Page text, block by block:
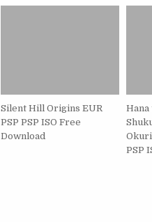
Silent Hill Origins EUR
PSP PSP ISO Free
Download
Hana
PSP